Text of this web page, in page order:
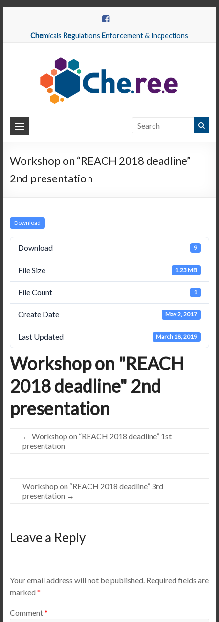
Chemicals RegulationsEnforcement & Incpections
CHEREE
Enforcement
&
Workshop on “REACH 2018 deadline”
2nd presentation
Download
Download 9
File Size 1.23 MB
File Count 1
Create Date May 2, 2017
Last Updated March 18, 2019
Workshop on "REACH
2018 deadline" 2nd
presentation
← Workshop on “REACH 2018 deadline” 1st
presentation
Workshop on “REACH 2018 deadline” 3rd
presentation →
Leave a Reply
Your email address will not be published. Required fields are
marked *
Comment*